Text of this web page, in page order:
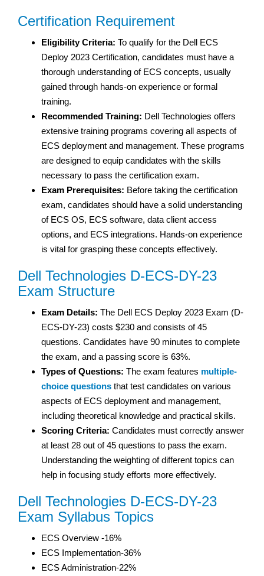
Certification Requirement
Eligibility Criteria: To qualify for the Dell ECS
Deploy 2023 Certification, candidates must have a
thorough understanding of ECS concepts, usually
gained through hands-on experience or formal
training.
Recommended Training: Dell Technologies offers
extensive training programs covering all aspects of
ECS deployment and management. These programs
are designed to equip candidates with the skills
necessary to pass the certification exam.
Exam Prerequisites: Before taking the certification
exam, candidates should have a solid understanding
of ECS OS, ECS software, data client access
options, and ECS integrations. Hands-on experience
is vital for grasping these concepts effectively.
Dell Technologies D-ECS-DY-23
Exam Structure
Exam Details: The Dell ECS Deploy 2023 Exam (D-
ECS-DY-23) costs $230 and consists of 45
questions. Candidates have 90 minutes to complete
the exam, and a passing score is 63%.
Types of Questions: The exam features multiple-
choice questions that test candidates on various
aspects of ECS deployment and management,
including theoretical knowledge and practical skills.
Scoring Criteria: Candidates must correctly answer
at least 28 out of 45 questions to pass the exam.
Understanding the weighting of different topics can
help in focusing study efforts more effectively.
Dell Technologies D-ECS-DY-23
Exam Syllabus Topics
ECS Overview -16%
ECS Implementation-36%
ECS Administration-22%